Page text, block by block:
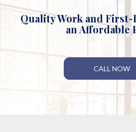
Quality Work and First-
an Affordable
CALL NOW